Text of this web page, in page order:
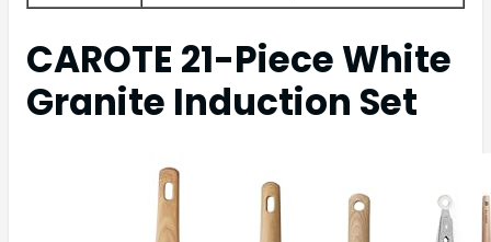
CAROTE 21-Piece White
Granite Induction Set